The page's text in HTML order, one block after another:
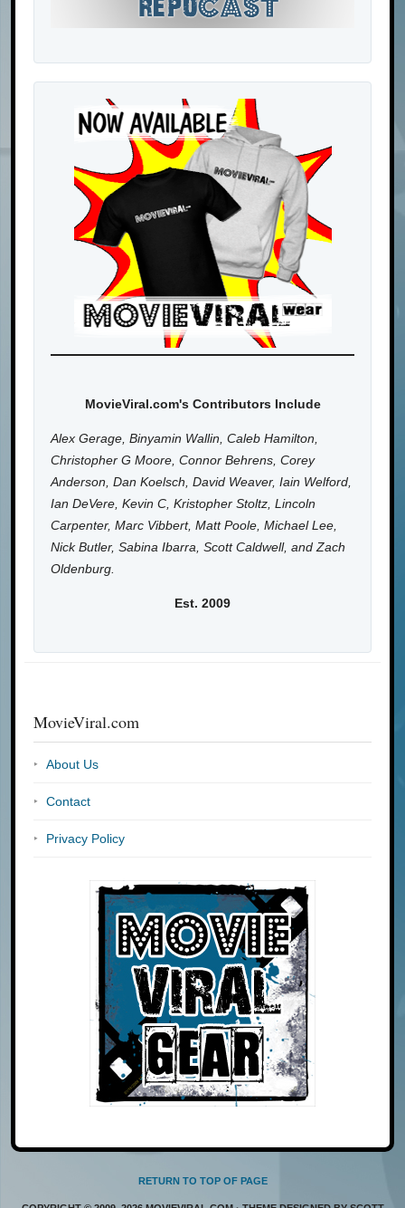
MovieViral.com's Contributors Include
Alex Gerage, Binyamin Wallin, Caleb Hamilton,
Christopher G Moore, Connor Behrens, Corey
Anderson, Dan Koelsch, David Weaver, Iain Welford,
Ian DeVere, Kevin C, Kristopher Stoltz, Lincoln
Carpenter, Marc Vibbert, Matt Poole, Michael Lee,
Nick Butler, Sabina Ibarra, Scott Caldwell, and Zach
Oldenburg.
Est. 2009
MovieViral.com
About Us
Contact
Privacy Policy
RETURN TO TOP OF PAGE